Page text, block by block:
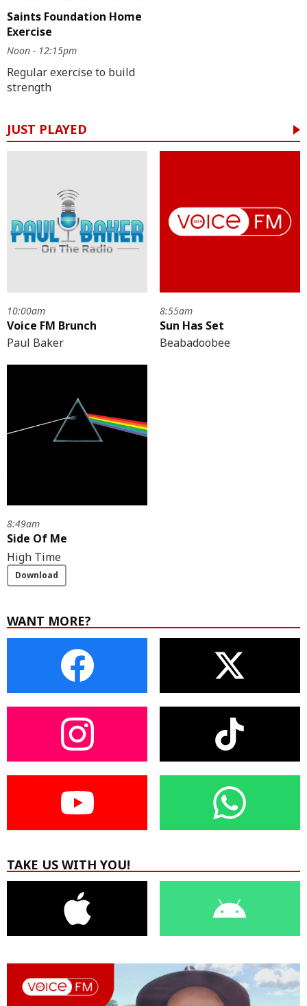
Saints Foundation Home
Exercise
Noon - 12:15pm
Regular exercise to build
strength
JUST PLAYED
10:00am
Voice FM Brunch
Paul Baker
8:55am
Sun Has Set
Beabadoobee
8:49am
Side Of Me
High Time
Download
WANT MORE?
TAKE US WITH YOU!